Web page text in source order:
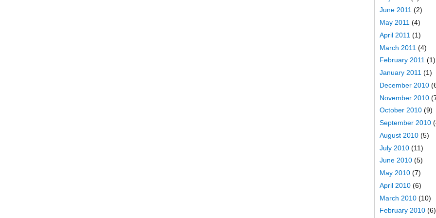
June 2011 (2)
May 2011 (4)
April 2011 (1)
March 2011 (4)
February 2011 (1)
January 2011 (1)
December 2010
November 2010
October 2010 (9)
September 2010
August 2010 (5)
July 2010 (11)
June 2010 (5)
May 2010 (7)
April 2010 (6)
March 2010 (10)
February 2010 (6)